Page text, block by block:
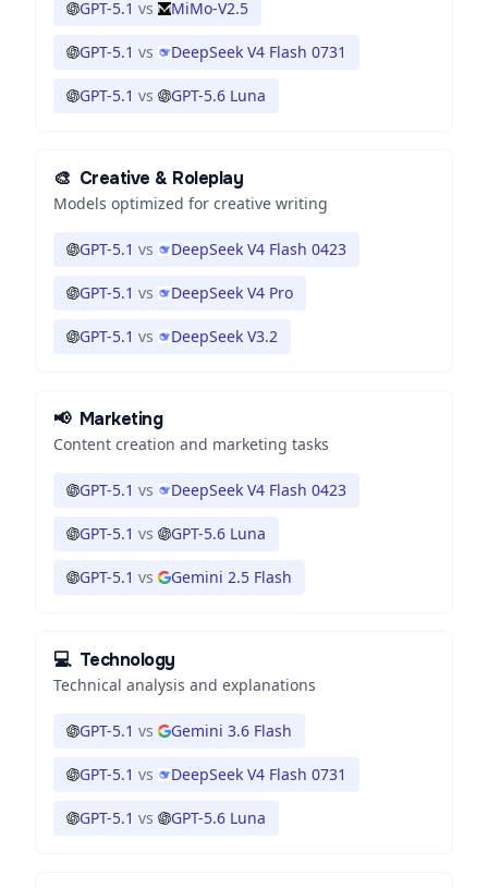
GPT-5.1 vs MiMo-V2.5
GPT-5.1 vs DeepSeek V4 Flash 0731
GPT-5.1 vs GPT-5.6 Luna
🎨 Creative & Roleplay
Models optimized for creative writing
GPT-5.1 vs DeepSeek V4 Flash 0423
GPT-5.1 vs DeepSeek V4 Pro
GPT-5.1 vs DeepSeek V3.2
📢 Marketing
Content creation and marketing tasks
GPT-5.1 vs DeepSeek V4 Flash 0423
GPT-5.1 vs GPT-5.6 Luna
GPT-5.1 vs Gemini 2.5 Flash
💻 Technology
Technical analysis and explanations
GPT-5.1 vs Gemini 3.6 Flash
GPT-5.1 vs DeepSeek V4 Flash 0731
GPT-5.1 vs GPT-5.6 Luna